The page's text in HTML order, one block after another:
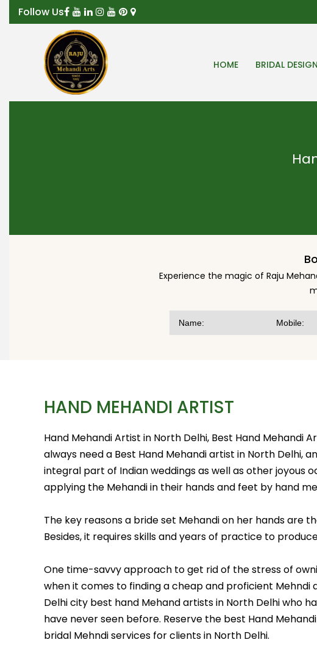
Follow Us
HOME BRIDAL DESIGN
Experience the magic of Raju
HAND MEHANDI ARTIST
Hand Mehandi Artist in North Delhi, Best Hand Mehandi
always need a Best Hand Mehandi artist in North Delhi,
integral part of Indian weddings as well as other joyous
applying the Mehandi in their hands and feet by hand
The key reasons a bride set Mehandi on her hands are
Besides, it requires skills and years of practice to
One time-savvy approach to get rid of the stress of
when it comes to finding a cheap and proficient Mehndi
Delhi city best hand Mehand artists in North Delhi who
have never seen before. Reserve the best Hand
bridal Mehndi services for clients in North Delhi.